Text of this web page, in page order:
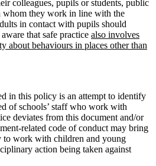
colleagues, pupils or students, public
whom they work in line with the
in contact with pupils should
that safe practice also involves
about behaviours in places other than
in this policy is an attempt to identify
of schools’ staff who work with
deviates from this document and/or
related code of conduct may bring
to work with children and young
action being taken against